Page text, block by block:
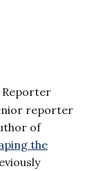
Reporter
reporter
of
the